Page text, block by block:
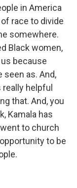
in America
race to divide
somewhere.
Black women,
because
as. And,
helpful
that. And, you
Kamala has
to church
to be